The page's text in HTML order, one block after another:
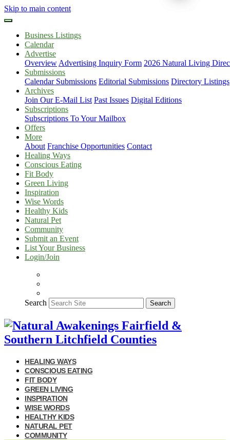
Skip to main content
Business Listings
Calendar
Advertise
Overview Advertising Inquiry Form 2026 Natural Living
Submissions
Calendar Submissions Editorial Submissions Directory Listings
Archives
Join Our E-Mail List Past Issues Digital Editions
Subscriptions
Subscriptions To Your Mailbox
Offers
More
About Franchise Opportunities Contact
Healing Ways
Conscious Eating
Fit Body
Green Living
Inspiration
Wise Words
Healthy Kids
Natural Pet
Community
Submit an Event
List Your Business
Login/Join
Search Search
HEALING WAYS
CONSCIOUS EATING
FIT BODY
GREEN LIVING
INSPIRATION
WISE WORDS
HEALTHY KIDS
NATURAL PET
COMMUNITY